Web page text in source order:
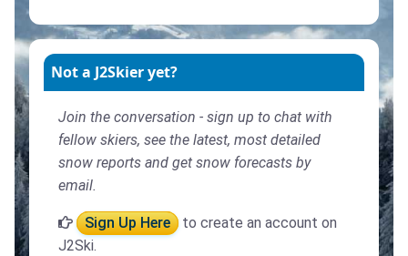
Not a J2Skier yet?
Join the conversation - sign up to chat with
fellow skiers, see the latest, most detailed
snow reports and get snow forecasts by
email.
Sign Up Here
to create an account on
J2Ski.